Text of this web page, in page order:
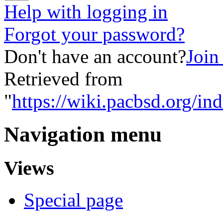
Help with logging in
Forgot your password?
Don't have an account?
Retrieved from
"https://wiki.pacbsd.org/
Navigation menu
Views
Special page